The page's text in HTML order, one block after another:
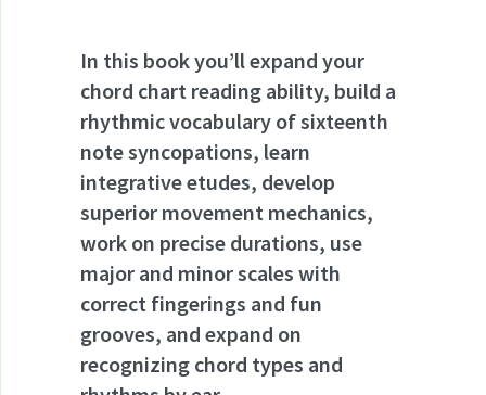
In this book you’ll expand your
chord chart reading ability, build a
rhythmic vocabulary of sixteenth
note syncopations, learn
integrative etudes, develop
superior movement mechanics,
work on precise durations, use
major and minor scales with
correct fingerings and fun
grooves, and expand on
recognizing chord types and